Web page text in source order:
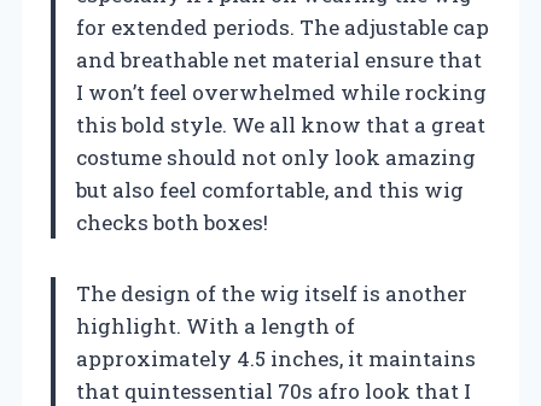
for extended periods. The adjustable cap
and breathable net material ensure that
I won’t feel overwhelmed while rocking
this bold style. We all know that a great
costume should not only look amazing
but also feel comfortable, and this wig
checks both boxes!
The design of the wig itself is another
highlight. With a length of
approximately 4.5 inches, it maintains
that quintessential 70s afro look that I